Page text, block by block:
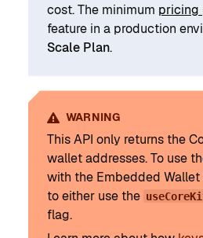
cost. The minimum pricing
feature in a production
Scale Plan.
WARNING
This API only returns the
wallet addresses. To use
with the Embedded Wallet
to either use the
flag.